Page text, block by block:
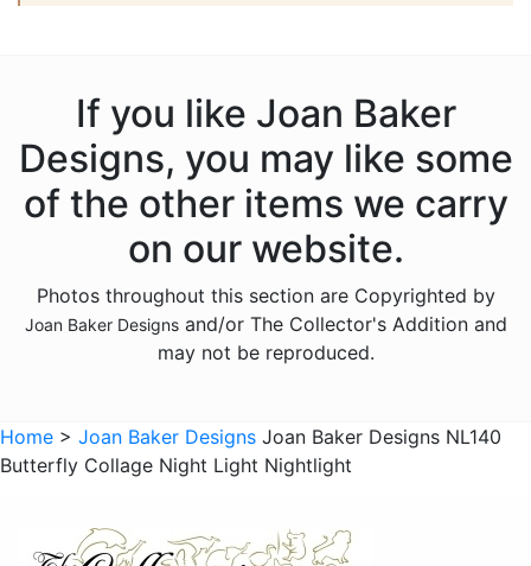
If you like Joan Baker
Designs, you may like some
of the other items we carry
on our website.
Photos throughout this section are Copyrighted by
Joan Baker Designsand/or The Collector's Addition and
may not be reproduced.
Home > Joan Baker Designs Joan Baker Designs NL140
Butterfly Collage Night Light Nightlight